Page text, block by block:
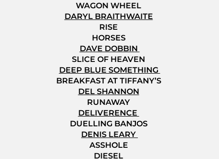
WAGON WHEEL
DARYL BRAITHWAITE
RISE
HORSES
DAVE DOBBIN
SLICE OF HEAVEN
DEEP BLUE SOMETHING
BREAKFAST AT TIFFANY’S
DEL SHANNON
RUNAWAY
DELIVERENCE
DUELLING BANJOS
DENIS LEARY
ASSHOLE
DIESEL